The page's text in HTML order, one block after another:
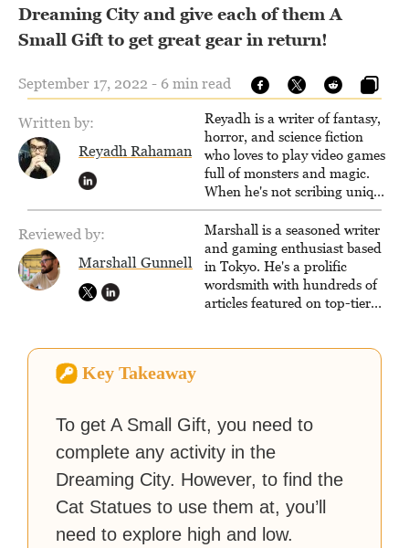
Dreaming City and give each of them A
Small Gift to get great gear in return!
September 17, 2022 - 6 min read
Written by:
Reyadh Rahaman
Reyadh is a writer of fantasy,
horror, and science fiction
who loves to play video games
full of monsters and magic.
When he's not scribing unique
and unrelenting speculative
fiction or slaying demons in
virtual worlds, he is writing
strategy guides to help others
reach their gaming goals.
Reviewed by:
Marshall Gunnell
Marshall is a seasoned writer
and gaming enthusiast based
in Tokyo. He's a prolific
wordsmith with hundreds of
articles featured on top-tier
Key Takeaway
To get A Small Gift, you need to
complete any activity in the
Dreaming City. However, to find the
Cat Statues to use them at, you’ll
need to explore high and low.